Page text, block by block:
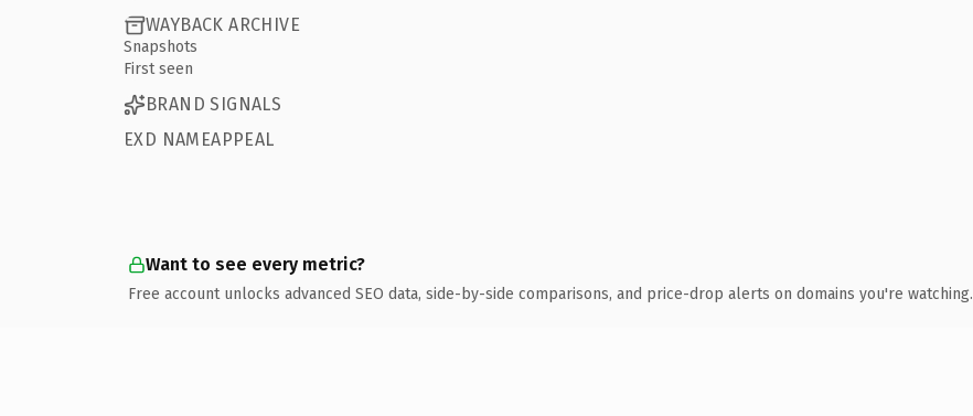
WAYBACK ARCHIVE
Snapshots
First seen
BRAND SIGNALS
EXD NAMEAPPEAL
Want to see every metric?
Free account unlocks advanced SEO data, side-by-side comparisons, and price-drop alerts on domains you're watching.